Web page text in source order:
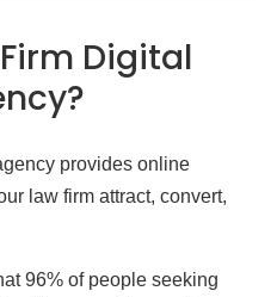
Digital
provides online
law firm attract, convert,
96% of people seeking